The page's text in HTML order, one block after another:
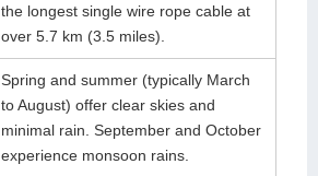
the longest single wire rope cable at
over 5.7 km (3.5 miles).
Spring and summer (typically March
to August) offer clear skies and
minimal rain. September and October
experience monsoon rains.